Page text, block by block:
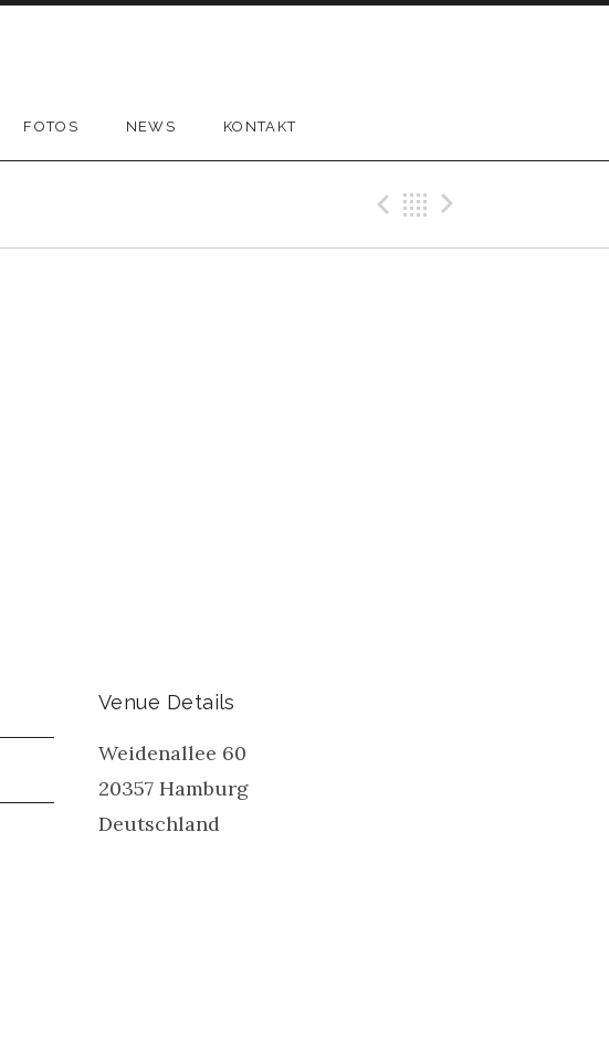
FOTOS NEWS KONTAKT
Previous Gig
Back
Venue Details
Weidenallee 60
20357 Hamburg
Deutschland